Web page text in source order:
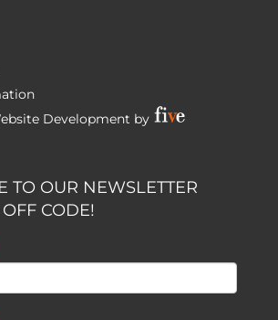
Development by
TO OUR NEWSLETTER
CODE!